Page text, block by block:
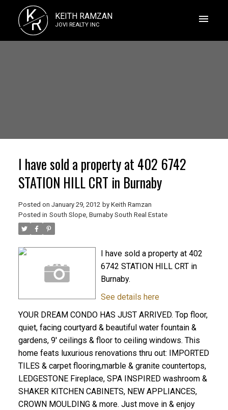
K
R KEITH RAMZAN
JOVI REALTY INC
I have sold a property at 402 6742
STATION HILL CRT in Burnaby
Posted on January 29, 2012 by Keith Ramzan
Posted in South Slope, Burnaby South Real Estate
I have sold a property at 402
6742 STATION HILL CRT in
Burnaby.
See details here
YOUR DREAM CONDO HAS JUST ARRIVED. Top floor,
quiet, facing courtyard & beautiful water fountain &
gardens, 9' ceilings & floor to ceiling windows. This
home feats luxurious renovations thru out: IMPORTED
TILES & carpet flooring,marble & granite countertops,
LEDGESTONE Fireplace, SPA INSPIRED washroom &
SHAKER KITCHEN CABINETS, NEW APPLIANCES,
CROWN MOULDING & more. Just move in & enjoy